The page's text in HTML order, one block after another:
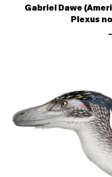
Gabriel Dawe
Plexus